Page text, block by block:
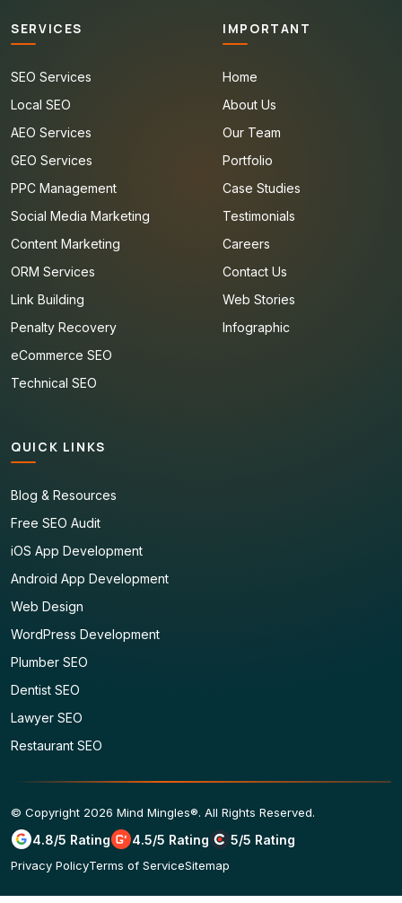
SERVICES
SEO Services
Local SEO
AEO Services
GEO Services
PPC Management
Social Media Marketing
Content Marketing
ORM Services
Link Building
Penalty Recovery
eCommerce SEO
Technical SEO
IMPORTANT
Home
About Us
Our Team
Portfolio
Case Studies
Testimonials
Careers
Contact Us
Web Stories
Infographic
QUICK LINKS
Blog & Resources
Free SEO Audit
iOS App Development
Android App Development
Web Design
WordPress Development
Plumber SEO
Dentist SEO
Lawyer SEO
Restaurant SEO
© Copyright 2026 Mind Mingles®. All Rights Reserved.
4.8/5 Rating 4.5/5 Rating 5/5 Rating
Privacy PolicyTerms of ServiceSitemap